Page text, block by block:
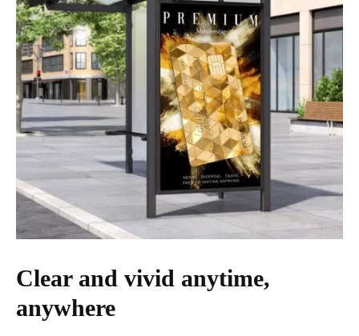
Clear and vivid anytime,
anywhere